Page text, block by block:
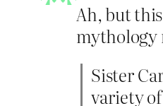
Ah, but
mythology
Sister
variety